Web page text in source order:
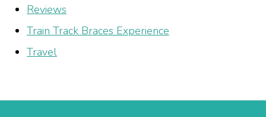
Reviews
Train Track Braces Experience
Travel